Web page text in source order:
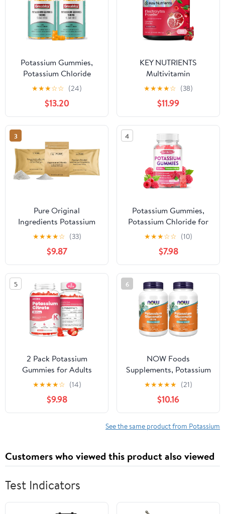
Potassium Gummies,
Potassium Chloride
500mg for Adults,
Sugar-Free Potassium
Supplement, Muscle
Relief & Heart Health
for Women Men,
Electrolyte Balance,
Efficient Potassium
Supply, 120 Servings
★★★☆☆ (24)
$13.20
KEY NUTRIENTS
Multivitamin
Electrolytes Powder No
Sugar - Sweet Cherry
Pom Electrolyte Powder
- Endurance & Energy
Supplement - Hydration
Powder - No Calories -
90 Servings - Made in
USA
★★★★☆ (38)
$11.99
3
Pure Original
Ingredients Potassium
Bicarbonate,
Magnesium Chloride,
and Calcium Chloride
Bundle, 4 oz Each, Food
Safe
★★★★☆ (33)
$9.87
4
Potassium Gummies,
Potassium Chloride for
Adults, Sugar-Free
Potassium Supplement
Gummies Support
Electrolyte Balance for
Women & Men,
Raspberry Flavor, 60
Count
★★★☆☆ (10)
$7.98
5
2 Pack Potassium
Gummies for Adults
Women & Men,
Potassium Citrate
Supplement, Support
Leg Cramps, Muscle
Strawberry, 120 Cts
★★★★☆ (14)
$9.98
6
NOW Foods
Supplements, Potassium
Gluconate 99mg, Easier
to Swallow, Essential
Mineral*, 250 Tablets,
(Pack of 2)
★★★★★ (21)
$10.16
See the same product from Potassium
Customers who viewed this product also viewed
Test Indicators